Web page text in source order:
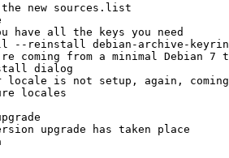
new sources.list
have all the keys you need
--reinstall debian-archive-
coming from a minimal Debian 7
dialog
locale is not setup, again,
locales
upgrade has taken place